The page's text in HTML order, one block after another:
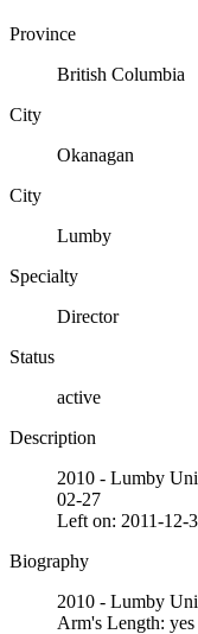
Province
British Columbia
City
Okanagan
City
Lumby
Specialty
Director
Status
active
Description
2010 - Lumby
02-27
Left on: 2011-12-
Biography
2010 - Lumby
Arm's Length: yes